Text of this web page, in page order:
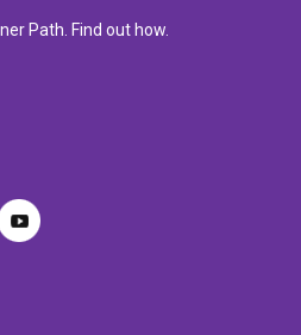
Path. Find out how.